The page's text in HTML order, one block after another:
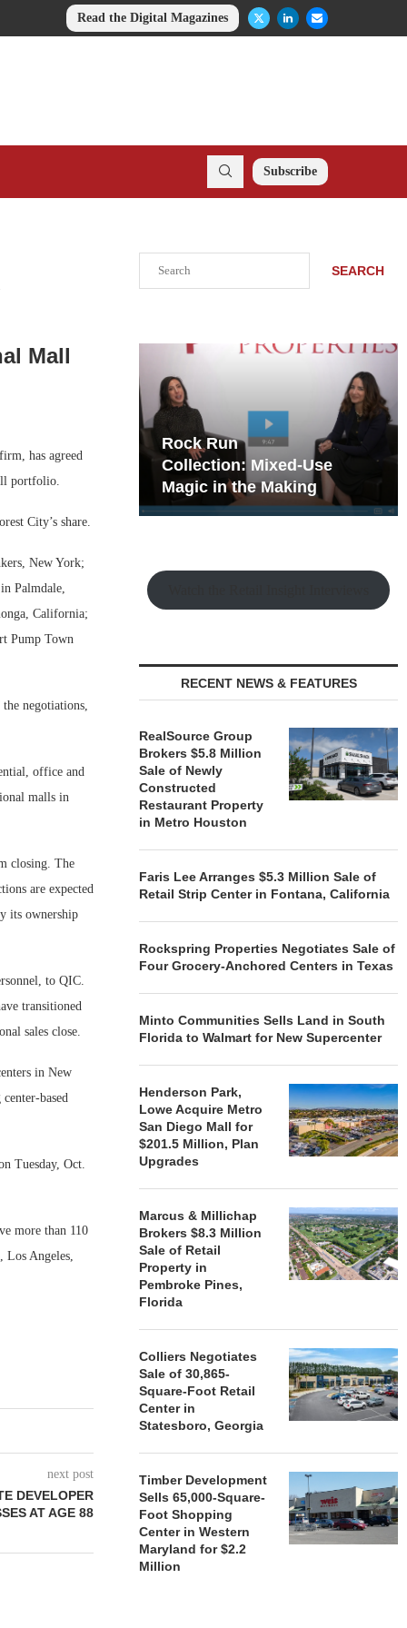
Read the Digital Magazines
Subscribe
Mall
has agreed
portfolio.
City’s share.
New York;
Palmdale,
California;
Pump Town
negotiations,
office and
malls in
closing. The
are expected
its ownership
to QIC.
transitioned
sales close.
in New
based
Tuesday, Oct.
more than 110
Los Angeles,
next post
DEVELOPER
AT AGE 88
SEARCH
Playbook
Rock Run
Collection: Mixed-Use
Magic in the Making
RECENT NEWS & FEATURES
RealSource Group
Brokers $5.8 Million
Sale of Newly
Constructed
Restaurant Property
in Metro Houston
Faris Lee Arranges $5.3 Million Sale of
Retail Strip Center in Fontana, California
Rockspring Properties Negotiates Sale of
Four Grocery-Anchored Centers in Texas
Minto Communities Sells Land in South
Florida to Walmart for New Supercenter
Henderson Park,
Lowe Acquire Metro
San Diego Mall for
$201.5 Million, Plan
Upgrades
Marcus & Millichap
Brokers $8.3 Million
Sale of Retail
Property in
Pembroke Pines,
Florida
Colliers Negotiates
Sale of 30,865-
Square-Foot Retail
Center in
Statesboro, Georgia
Timber Development
Sells 65,000-Square-
Foot Shopping
Center in Western
Maryland for $2.2
Million